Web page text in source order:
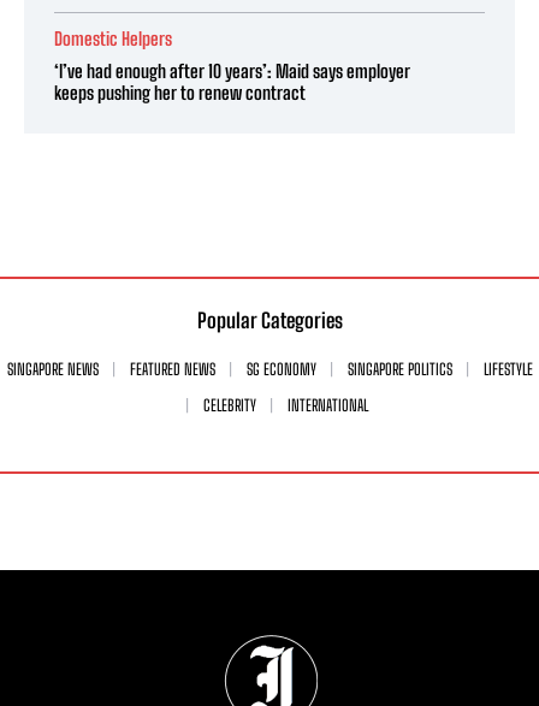
Domestic Helpers
‘I’ve had enough after 10 years’: Maid says employer
keeps pushing her to renew contract
Popular Categories
SINGAPORE NEWS FEATURED NEWS SG ECONOMY SINGAPORE POLITICS
LIFESTYLE
CELEBRITY
INTERNATIONAL